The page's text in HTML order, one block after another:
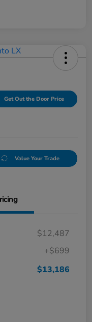
Get Out the Door Price
Value Your Trade
$12,487
+$699
$13,186